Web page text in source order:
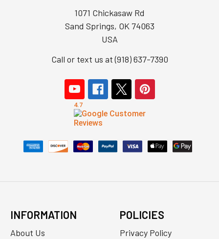
1071 Chickasaw Rd
Sand Springs, OK 74063
USA
Call or text us at (918) 637-7390
INFORMATION
About Us
POLICIES
Privacy Policy